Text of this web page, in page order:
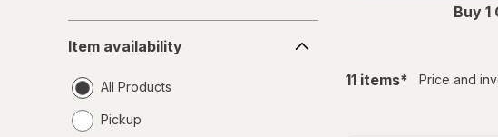
availability
Item availability
All Products
Pickup
Buy
11 itemsfiltered
* Price and